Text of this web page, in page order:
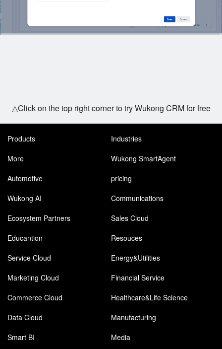
△Click on the top right corner to try Wukong CRM for free
Products
Industries
More
Wukong SmartAgent
Automotive
pricing
Wukong AI
Communications
Ecosystem Partners
Sales Cloud
Educantion
Resouces
Service Cloud
Energy&Utilities
Marketing Cloud
Financial Service
Commerce Cloud
Healthcare&Life Science
Data Cloud
Manufacturing
Smart BI
Media